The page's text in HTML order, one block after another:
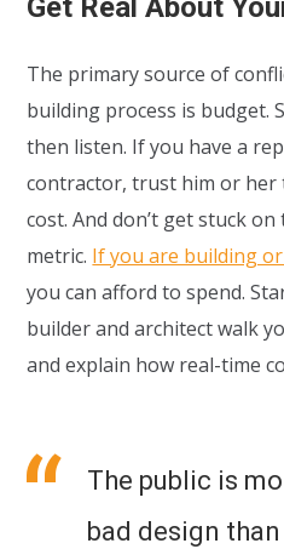
Get Real About
The primary source of
building process is budget.
then listen. If you have a
contractor, trust him or her
cost. And don’t get stuck
metric. If you are building
you can afford to spend.
builder and architect walk
and explain how real-time
The public is
bad design